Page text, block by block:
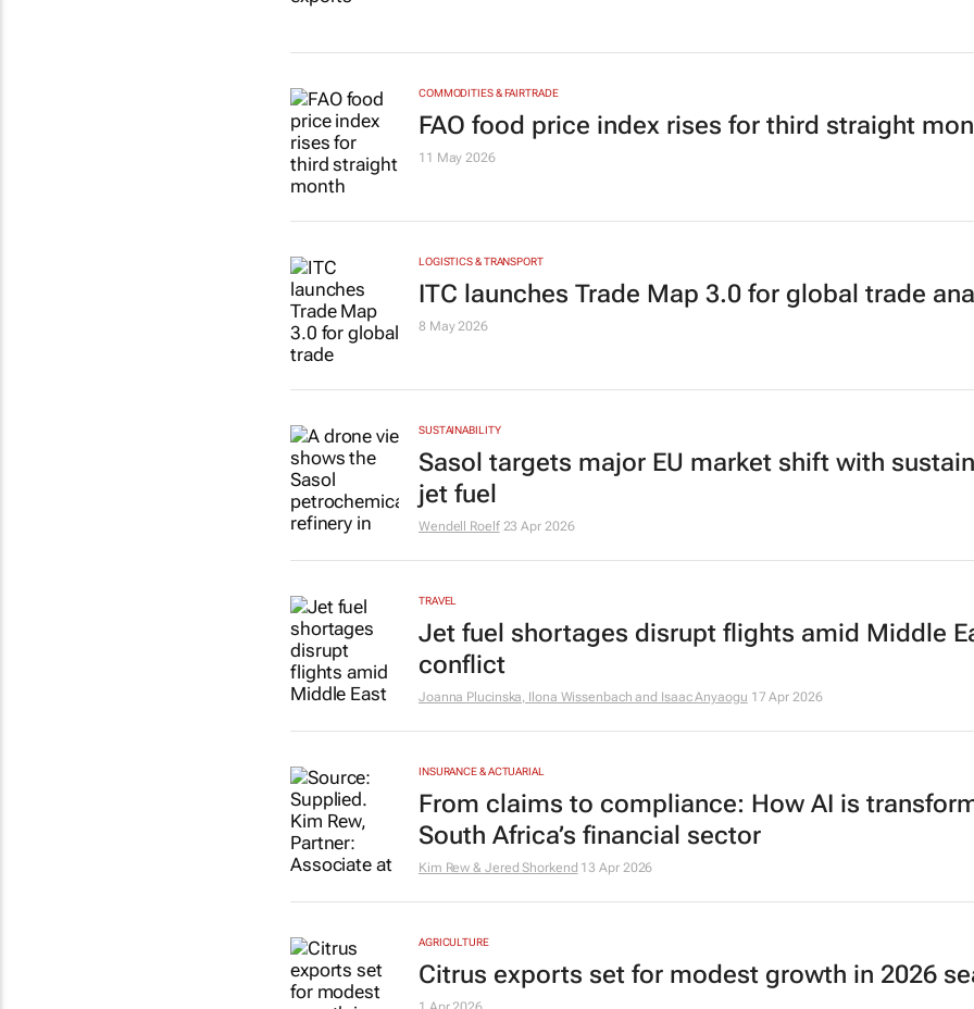
COMMODITIES & FAIRTRADE
FAO food price index rises for third straight
11 May 2026
LOGISTICS & TRANSPORT
ITC launches Trade Map 3.0 for global trade
8 May 2026
SUSTAINABILITY
Sasol targets major EU market shift with
jet fuel
Wendell Roelf 23 Apr 2026
TRAVEL
Jet fuel shortages disrupt flights amid Middle
conflict
Joanna Plucinska, Ilona Wissenbach and Isaac Anyaogu 17 Apr 2026
INSURANCE & ACTUARIAL
From claims to compliance: How AI is
South Africa’s financial sector
Kim Rew & Jered Shorkend 13 Apr 2026
AGRICULTURE
Citrus exports set for modest growth in 2026